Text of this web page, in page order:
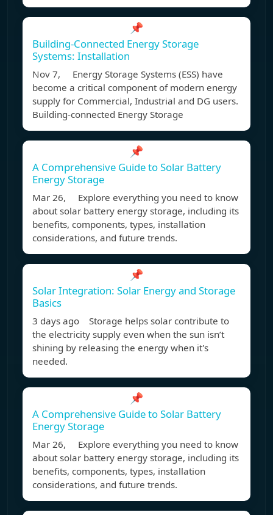
📌
Building-Connected Energy Storage
Systems: Installation
Nov 7, Energy Storage Systems (ESS) have
become a critical component of modern energy
supply for Commercial, Industrial and DG users.
Building-connected Energy Storage
📌
A Comprehensive Guide to Solar Battery
Energy Storage
Mar 26, Explore everything you need to know
about solar battery energy storage, including its
benefits, components, types, installation
considerations, and future trends.
📌
Solar Integration: Solar Energy and Storage
Basics
3 days ago Storage helps solar contribute to
the electricity supply even when the sun isn’t
shining by releasing the energy when it's
needed.
📌
A Comprehensive Guide to Solar Battery
Energy Storage
Mar 26, Explore everything you need to know
about solar battery energy storage, including its
benefits, components, types, installation
considerations, and future trends.